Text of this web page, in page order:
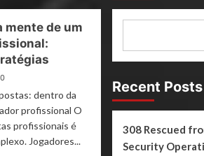
mente de um
0
dentro da
profissional O
profissionais é
Jogadores...
Recent Posts
308 Rescued
Security